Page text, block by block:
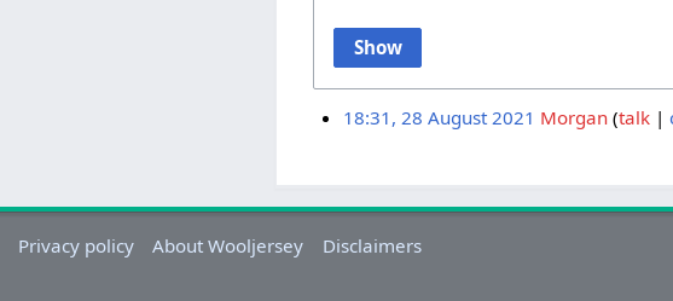
Show
18:31, 28 August 2021 Morgan talk
Privacy policy About Wooljersey Disclaimers